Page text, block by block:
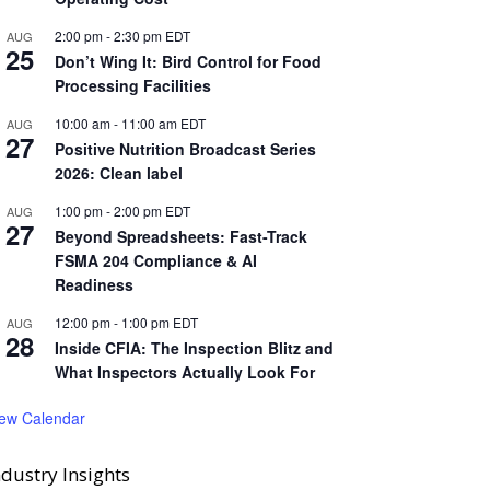
AUG
25
2:00 pm-2:30 pm EDT
Don’t Wing It: Bird Control for Food
Processing Facilities
AUG
27
10:00 am- 11:00 am EDT
Positive Nutrition Broadcast Series
2026: Clean label
AUG
27
1:00 pm-2:00 pm EDT
Beyond Spreadsheets: Fast-Track
FSMA 204 Compliance & AI
Readiness
AUG
28
12:00 pm- 1:00 pm EDT
Inside CFIA: The Inspection Blitz and
What Inspectors Actually Look For
Calendar
Insights